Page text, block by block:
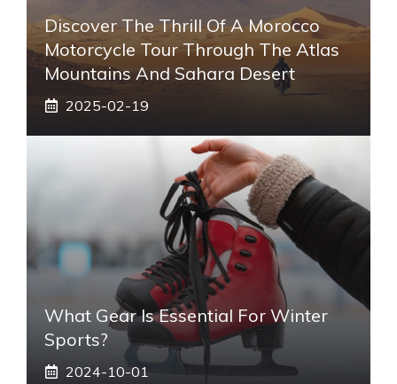
Discover The Thrill Of A Morocco
Motorcycle Tour Through The Atlas
Mountains And Sahara Desert
2025-02-19
What Gear Is Essential For Winter
Sports?
2024-10-01